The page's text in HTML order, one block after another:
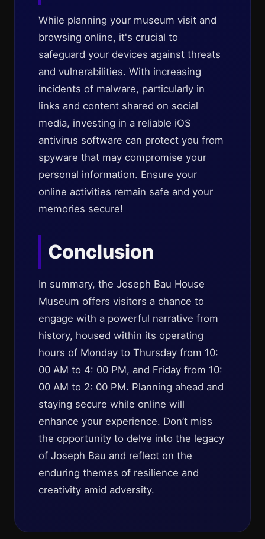
While planning your museum visit and
browsing online, it's crucial to
safeguard your devices against threats
and vulnerabilities. With increasing
incidents of malware, particularly in
links and content shared on social
media, investing in a reliable iOS
antivirus software can protect you from
spyware that may compromise your
personal information. Ensure your
online activities remain safe and your
memories secure!
Conclusion
In summary, the Joseph Bau House
Museum offers visitors a chance to
engage with a powerful narrative from
history, housed within its operating
hours of Monday to Thursday from 10:
00 AM to 4: 00 PM, and Friday from 10:
00 AM to 2: 00 PM. Planning ahead and
staying secure while online will
enhance your experience. Don’t miss
the opportunity to delve into the legacy
of Joseph Bau and reflect on the
enduring themes of resilience and
creativity amid adversity.